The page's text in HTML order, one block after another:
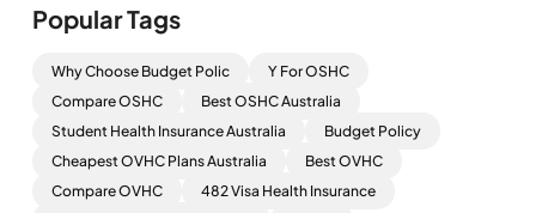
Popular Tags
Why Choose Budget Polic
Y For OSHC
Compare OSHC
Best OSHC Australia
Student Health Insurance Australia
Budget Policy
Cheapest OVHC Plans Australia
Best OVHC
Compare OVHC
482 Visa Health Insurance